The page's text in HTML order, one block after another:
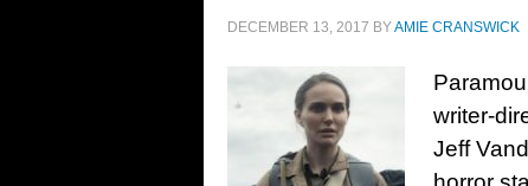
DECEMBER 13, 2017 BYAMIE CRANSWICK
writer-
Jeff